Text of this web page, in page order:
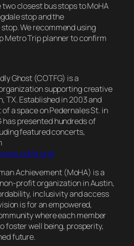
two closest bus stops to MoHA
stop and the
We recommend using
Metro Trip planner to confirm
Ghost (COTFG) is a
supporting creative
TX. Established in 2003 and
a space on Pedernales St. in
has presented hundreds of
featured concerts,
Achievement (MoHA) is a
profit organization in Austin,
inclusivity and access
is for an empowered,
where each member
foster well being, prosperity,
future.